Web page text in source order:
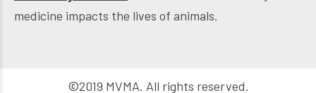
medicine impacts the lives of animals.
©2019 MVMA. All rights reserved.